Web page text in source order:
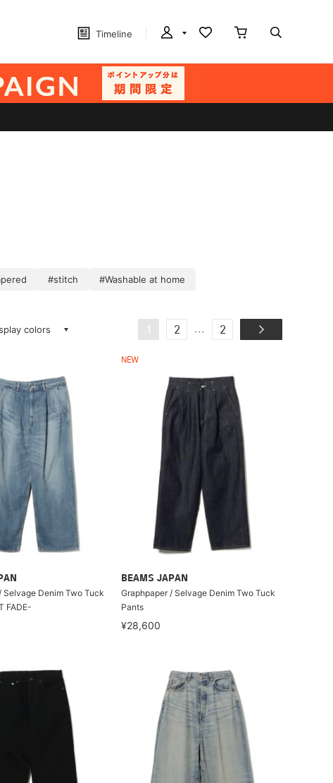
Timeline
#stitch #Washable at home
colors 1 2 ... 2
Selvage Denim Two Tuck
FADE-
NEW
BEAMS JAPAN
Graphpaper / Selvage Denim Two Tuck
Pants
¥28,600